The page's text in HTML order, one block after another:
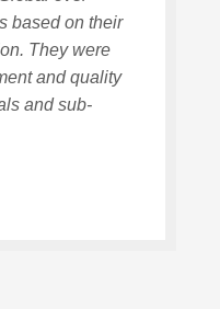
based on their
They were
and quality
and sub-